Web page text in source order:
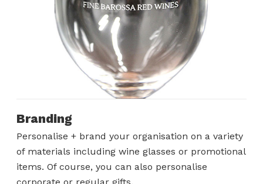
Branding
Personalise + brand your organisation on a variety
of materials including wine glasses or promotional
items. Of course, you can also personalise
corporate or regular gifts.